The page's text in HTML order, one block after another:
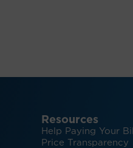
Resources
Help Paying Your Bill
Price Transparency